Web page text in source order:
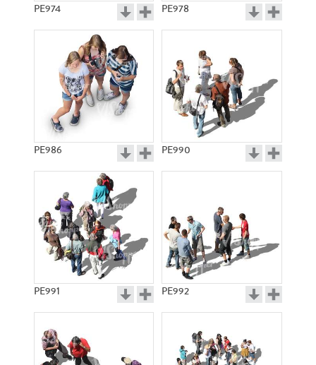
PE974 PE978
PE986 PE990
PE991 PE992